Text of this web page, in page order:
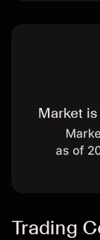
Market
as of
Trading